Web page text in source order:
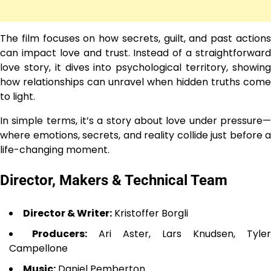
The film focuses on how secrets, guilt, and past actions
can impact love and trust. Instead of a straightforward
love story, it dives into psychological territory, showing
how relationships can unravel when hidden truths come
to light.
In simple terms, it’s a story about love under pressure—
where emotions, secrets, and reality collide just before a
life-changing moment.
Director, Makers & Technical Team
Director & Writer: Kristoffer Borgli
Producers: Ari Aster, Lars Knudsen, Tyler
Campellone